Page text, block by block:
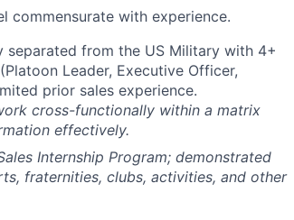
commensurate with experience.
separated from the US Military with 4+
Leader, Executive Officer,
prior sales experience.
cross-functionally within a matrix
effectively.
Internship Program; demonstrated
fraternities, clubs, activities, and other